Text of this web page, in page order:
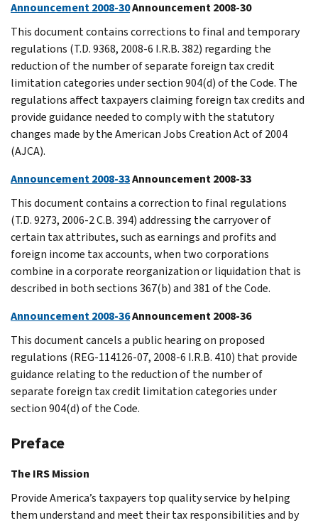
Announcement 2008-30Announcement 2008-30
This document contains corrections to final and temporary
regulations (T.D. 9368, 2008-6 I.R.B. 382) regarding the
reduction of the number of separate foreign tax credit
limitation categories under section 904(d) of the Code. The
regulations affect taxpayers claiming foreign tax credits and
provide guidance needed to comply with the statutory
changes made by the American Jobs Creation Act of 2004
(AJCA).
Announcement 2008-33Announcement 2008-33
This document contains a correction to final regulations
(T.D. 9273, 2006-2 C.B. 394) addressing the carryover of
certain tax attributes, such as earnings and profits and
foreign income tax accounts, when two corporations
combine in a corporate reorganization or liquidation that is
described in both sections 367(b) and 381 of the Code.
Announcement 2008-36Announcement 2008-36
This document cancels a public hearing on proposed
regulations (REG-114126-07, 2008-6 I.R.B. 410) that provide
guidance relating to the reduction of the number of
separate foreign tax credit limitation categories under
section 904(d) of the Code.
Preface
The IRS Mission
Provide America’s taxpayers top quality service by helping
them understand and meet their tax responsibilities and by